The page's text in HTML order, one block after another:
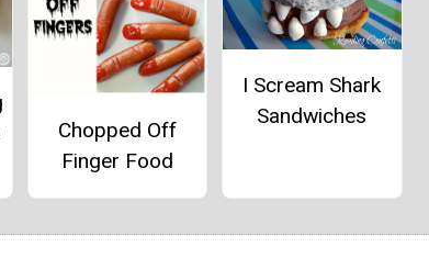
Chopped Off
Finger Food
I Scream Shark
Sandwiches